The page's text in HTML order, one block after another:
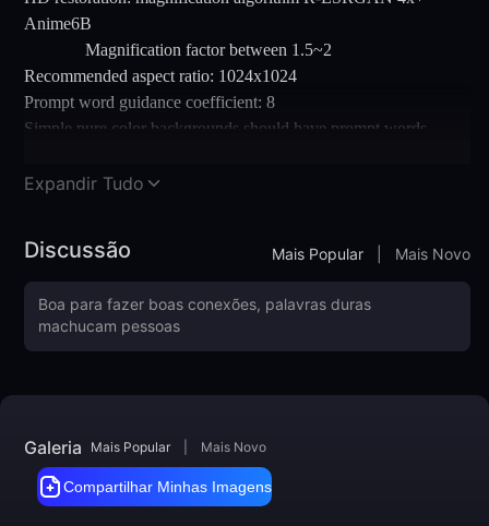
Anime6B
Magnification factor between 1.5~2
Recommended aspect ratio: 1024x1024
Prompt word guidance coefficient: 8
Simple pure color backgrounds should have prompt words
Note: You can first draw cards through WenShengTu, then place
Expandir Tudo
Discussão Mais Popular Mais Novo
Galeria Mais Popular Mais Novo
Compartilhar Minhas Imagens